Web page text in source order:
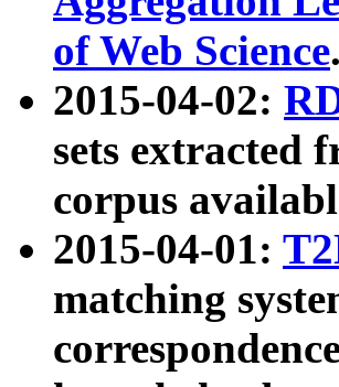
of Web Science.
2015-04-02:
sets extracted
corpus
2015-04-01:
matching